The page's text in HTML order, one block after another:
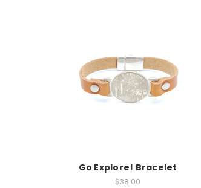
Go Explore! Bracelet
$38.00